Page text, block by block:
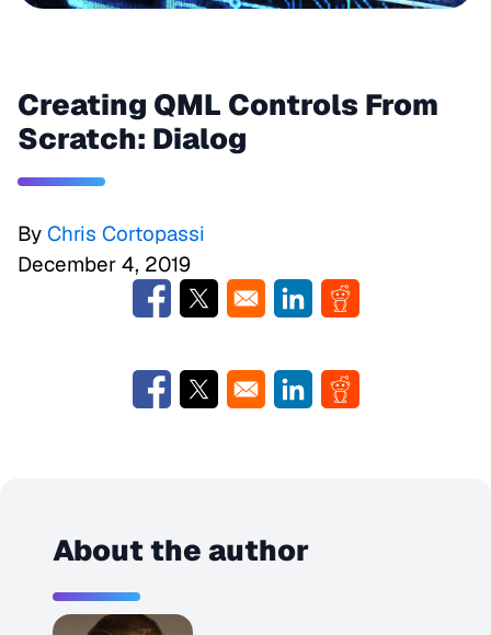
Creating QML Controls From
Scratch: Dialog
By Chris Cortopassi
December 4, 2019
Opens in a new window
Opens in a new windowOpens in a new window
Opens in a new
Opens in a new window
Opens in a new windowOpens in a new window
Opens in a new
About the author